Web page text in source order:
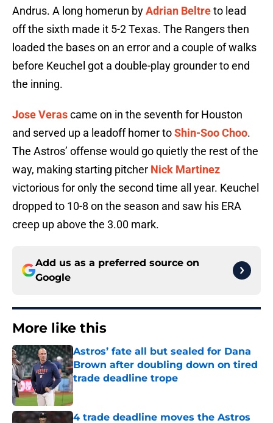
Andrus. A long homerun byAdrian Beltreto lead
off the sixth made it 5-2 Texas. The Rangers then
loaded the bases on an error and a couple of walks
before Keuchel got a double-play grounder to end
the inning.
Jose Verascame on in the seventh for Houston
and served up a leadoff homer toShin-Soo Choo.
The Astros’ offense would go quietly the rest of the
way, making starting pitcher Nick Martinez
victorious for only the second time all year. Keuchel
dropped to 10-8 on the season and saw his ERA
creep up above the 3.00 mark.
Add us as a preferred source on
Google
More like this
Astros’ fate all but sealed for Dana
Brown after doubling down on tired
trade deadline trope
Published by on Invalid Date
4 trade deadline moves the Astros